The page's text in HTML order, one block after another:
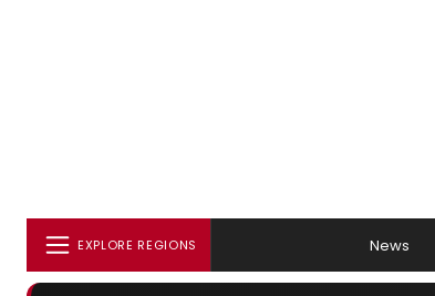
EXPLORE REGIONS News